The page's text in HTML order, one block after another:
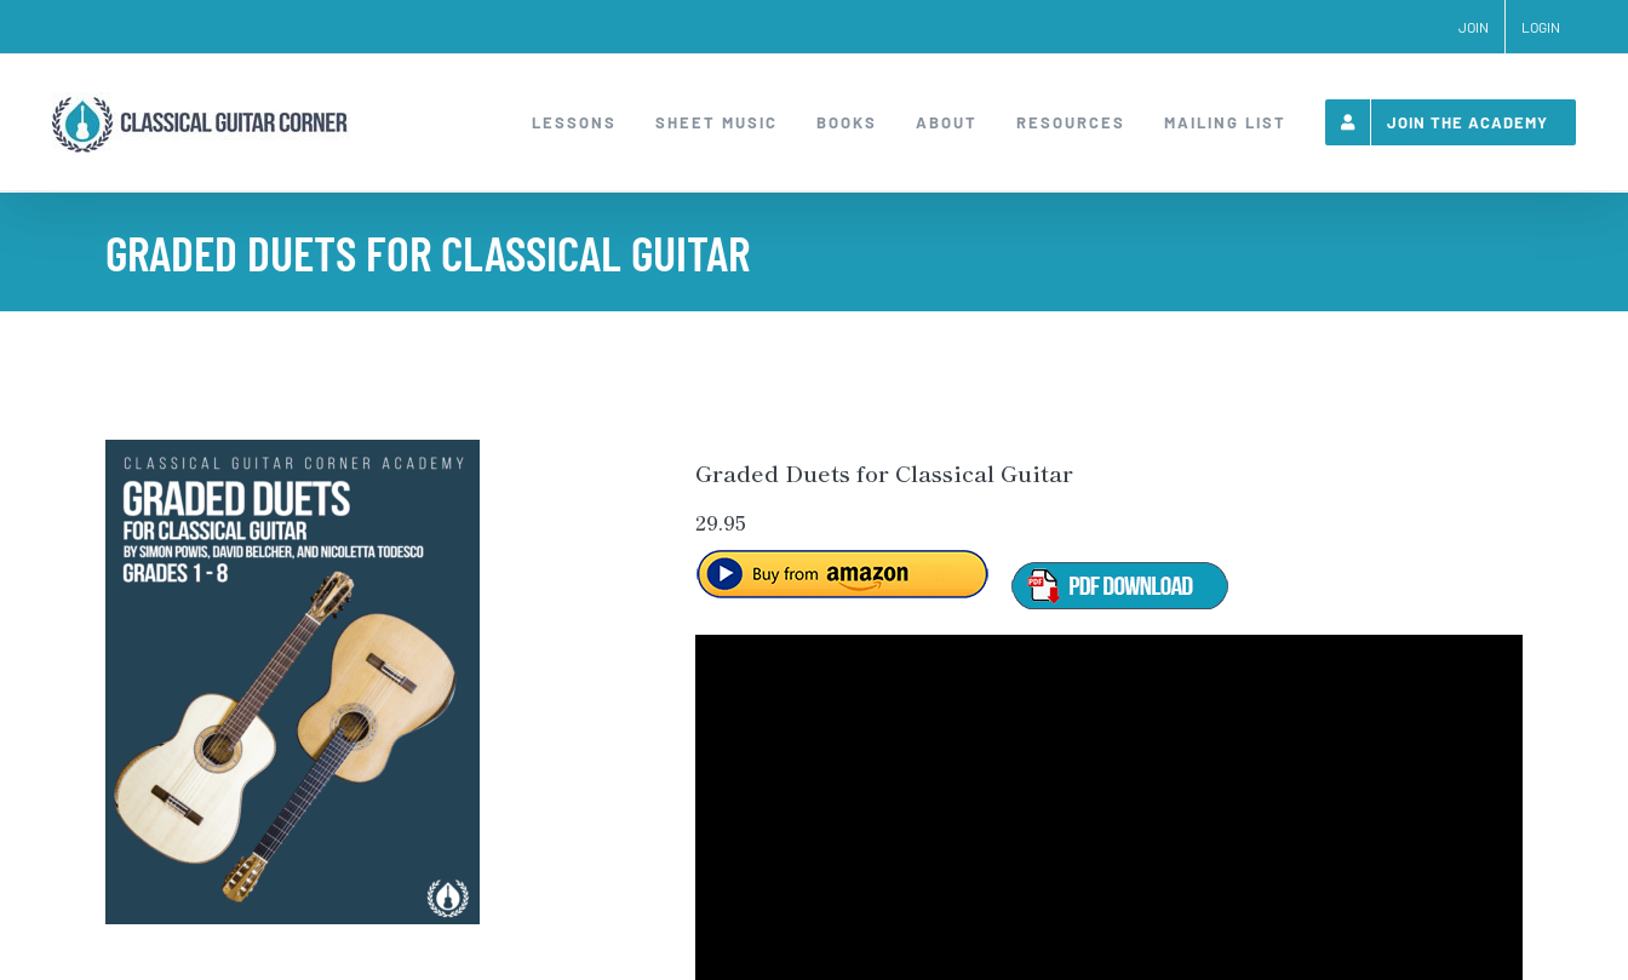
to
JOIN LOGIN
LESSONS SHEET MUSIC BOOKS ABOUT RESOURCES MAILING LIST JOIN THE ACADEMY
GRADED DUETS FOR CLASSICAL GUITAR
Graded Duets for Classical Guitar
29.95